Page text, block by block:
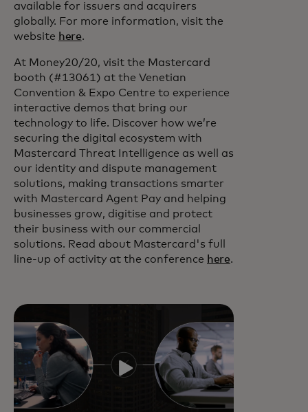
available for issuers and acquirers
globally. For more information, visit the
website here.
At Money20/20, visit the Mastercard
booth (#13061) at the Venetian
Convention & Expo Centre to experience
interactive demos that bring our
technology to life. Discover how we’re
securing the digital ecosystem with
Mastercard Threat Intelligence as well as
our identity and dispute management
solutions, making transactions smarter
with Mastercard Agent Pay and helping
businesses grow, digitise and protect
their business with our commercial
solutions. Read about Mastercard's full
line-up of activity at the conference here.